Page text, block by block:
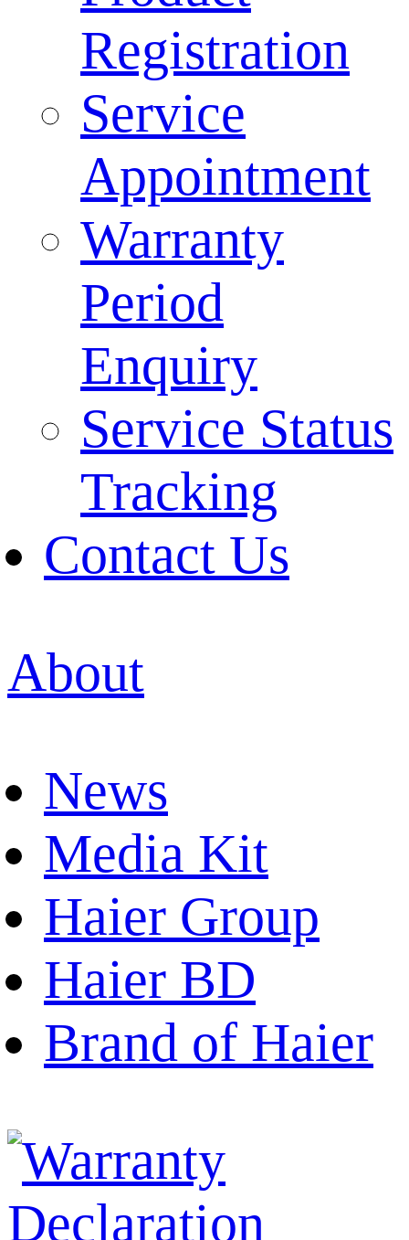
Registration
Service
Appointment
Warranty
Period
Enquiry
Service Status
Tracking
Contact Us
About
News
Media Kit
Haier Group
Haier BD
Brand of Haier